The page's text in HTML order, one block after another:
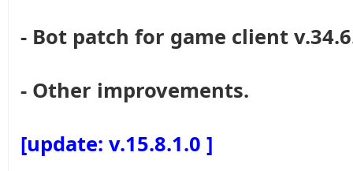
- Bot patch for game client
- Other improvements.
[update: v.15.8.1.0 ]